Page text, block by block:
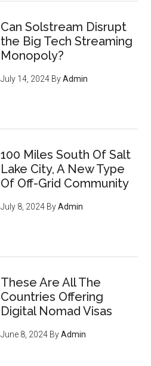
Can Solstream Disrupt
the Big Tech Streaming
Monopoly?
July 14, 2024 ByAdmin
100 Miles South Of Salt
Lake City, A New Type
Of Off-Grid Community
July 8, 2024 ByAdmin
These Are All The
Countries Offering
Digital Nomad Visas
June 8, 2024 ByAdmin